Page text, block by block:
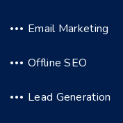
Email Marketing
Offline SEO
Lead Generation